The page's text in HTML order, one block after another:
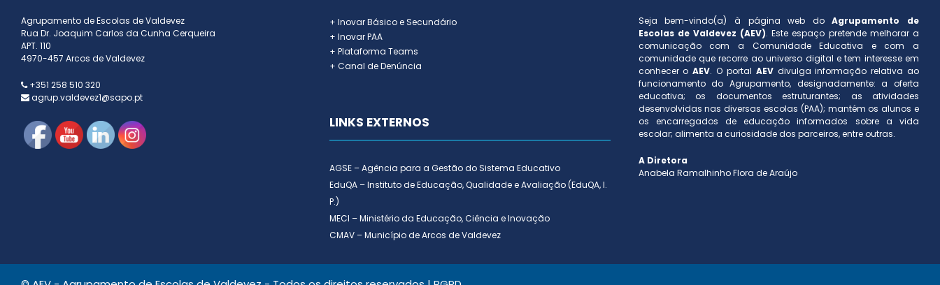
Agrupamento de Escolas de Valdevez
Rua Dr. Joaquim Carlos da Cunha Cerqueira
APT. 110
4970-457 Arcos de Valdevez
+351 258 510 320
agrup.valdevez1@sapo.pt
+ Inovar Básico e Secundário
+ Inovar PAA
+ Plataforma Teams
+ Canal de Denúncia
LINKS EXTERNOS
AGSE – Agência para a Gestão do Sistema Educativo
EduQA – Instituto de Educação, Qualidade e Avaliação (EduQA, I.
P.)
MECI – Ministério da Educação, Ciência e Inovação
CMAV – Município de Arcos de Valdevez
Seja bem-vindo(a) à página web doAgrupamento de
Escolas de Valdevez (AEV). Este espaço pretende melhorar a
comunicação com a Comunidade Educativa e com a
comunidade que recorre ao universo digital e tem interesse em
conhecer oAEV. O portal AEVdivulga informação relativa ao
funcionamento do Agrupamento, designadamente: a oferta
educativa; os documentos estruturantes; as atividades
desenvolvidas nas diversas escolas (PAA); mantém os alunos e
os encarregados de educação informados sobre a vida
escolar; alimenta a curiosidade dos parceiros, entre outras.
A Diretora
Anabela Ramalhinho Flora de Araújo